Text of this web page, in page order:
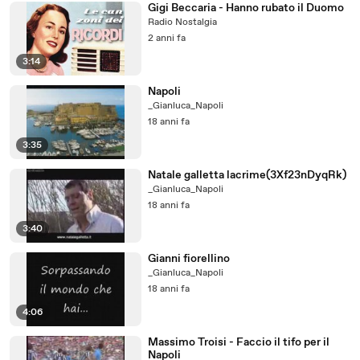
3:14
Gigi Beccaria - Hanno rubato il Duomo
Radio Nostalgia
2 anni fa
3:35
Napoli
_Gianluca_Napoli
18 anni fa
3:40
Natale galletta lacrime(3Xf23nDyqRk)
_Gianluca_Napoli
18 anni fa
4:06
Gianni fiorellino
_Gianluca_Napoli
18 anni fa
Massimo Troisi - Faccio il tifo per il
Napoli